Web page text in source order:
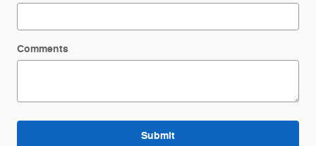
Comments
Submit